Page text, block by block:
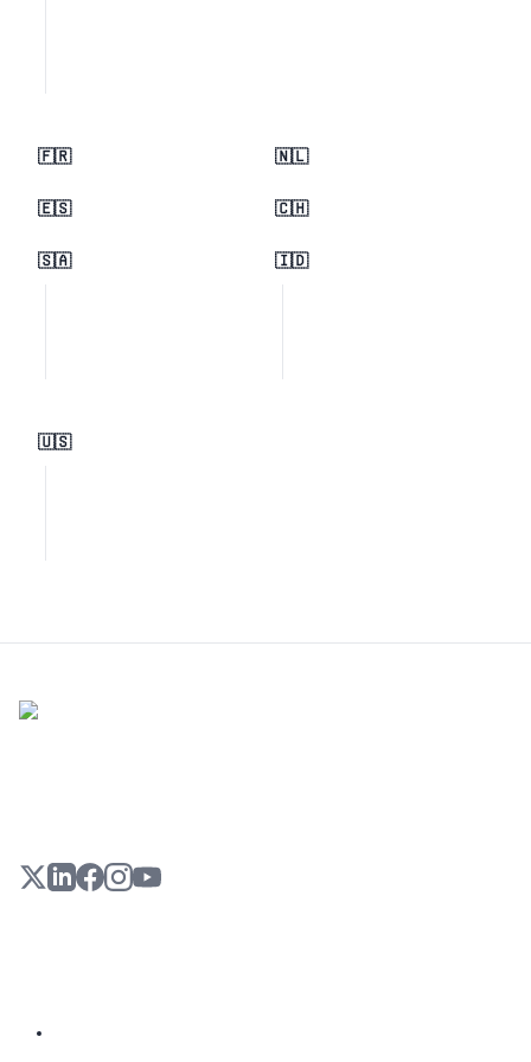
🇫🇷 🇳🇱
🇪🇸 🇨🇭
🇸🇦 🇮🇩
🇺🇸